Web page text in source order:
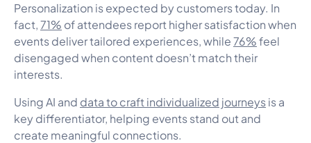
Personalization is expected by customers today. In
fact, 71% of attendees report higher satisfaction when
events deliver tailored experiences, while76%feel
disengaged when content doesn’t match their
interests.
Using AI and data to craft individualized journeysis a
key differentiator, helping events stand out and
create meaningful connections.